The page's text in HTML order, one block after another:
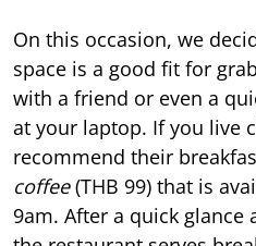
On this occasion, we
space is a good fit for
with a friend or even a
at your laptop. If you live
recommend their
coffee(THB 99) that is
9am. After a quick